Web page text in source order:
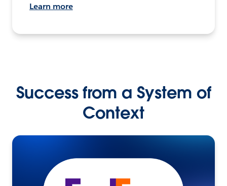
Learn more
Success from a System of
Context